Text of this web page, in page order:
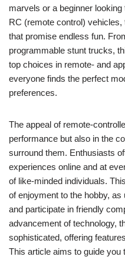
marvels or a beginner
RC (remote control) vehicles,
that promise endless fun.
programmable stunt trucks,
top choices in remote- and
everyone finds the perfect
preferences.
The appeal of remote-
performance but also in the
surround them. Enthusiasts
experiences online and at
of like-minded individuals.
of enjoyment to the hobby,
and participate in friendly
advancement of technology,
sophisticated, offering
This article aims to guide you